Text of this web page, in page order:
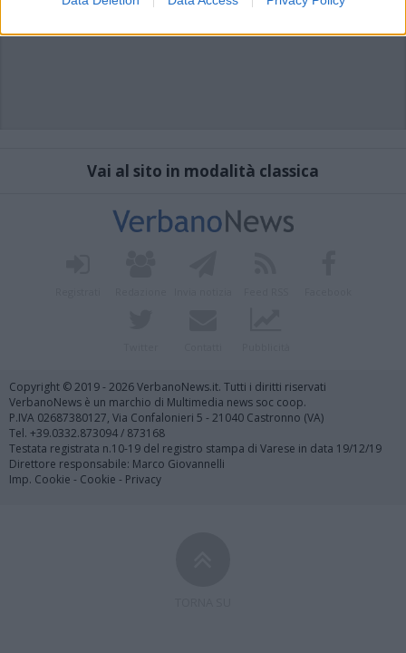
Vai al sito in modalità classica
Copyright © 2019 - 2026 VerbanoNews.it. Tutti i diritti riservati
VerbanoNews è un marchio di Multimedia news soc coop.
P.IVA 02687380127, Via Confalonieri 5 - 21040 Castronno (VA)
Tel. +39.0332.873094 / 873168
Testata registrata n.10-19 del registro stampa di Varese in data 19/12/19
Direttore responsabile: Marco Giovannelli
Imp. Cookie - Cookie - Privacy